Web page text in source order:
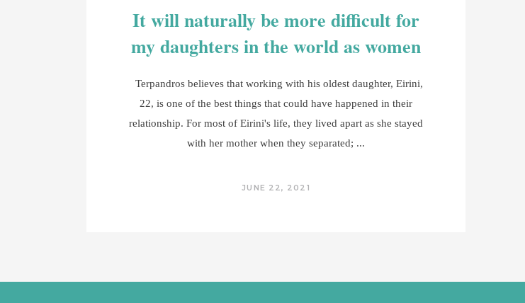
It will naturally be more difficult for
my daughters in the world as women
Terpandros believes that working with his oldest daughter, Eirini,
22, is one of the best things that could have happened in their
relationship. For most of Eirini's life, they lived apart as she stayed
with her mother when they separated;
JUNE 22, 2021